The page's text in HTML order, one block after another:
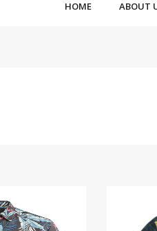
HOME ABOUT